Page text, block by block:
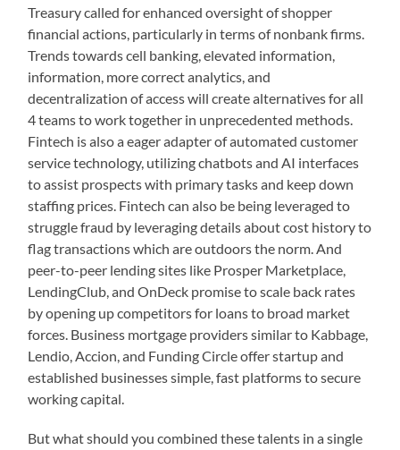
Treasury called for enhanced oversight of shopper
financial actions, particularly in terms of nonbank firms.
Trends towards cell banking, elevated information,
information, more correct analytics, and
decentralization of access will create alternatives for all
4 teams to work together in unprecedented methods.
Fintech is also a eager adapter of automated customer
service technology, utilizing chatbots and AI interfaces
to assist prospects with primary tasks and keep down
staffing prices. Fintech can also be being leveraged to
struggle fraud by leveraging details about cost history to
flag transactions which are outdoors the norm. And
peer-to-peer lending sites like Prosper Marketplace,
LendingClub, and OnDeck promise to scale back rates
by opening up competitors for loans to broad market
forces. Business mortgage providers similar to Kabbage,
Lendio, Accion, and Funding Circle offer startup and
established businesses simple, fast platforms to secure
working capital.
But what should you combined these talents in a single